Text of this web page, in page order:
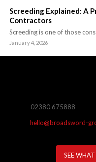
Screeding Explained: A
Contractors
Screeding is one of those
January 4, 2026
02380 675888
hello@broadsword-
SEE